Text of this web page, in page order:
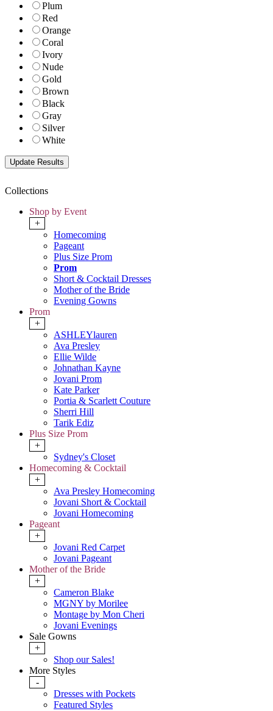
Plum
Red
Orange
Coral
Ivory
Nude
Gold
Brown
Black
Gray
Silver
White
Collections
Shop by Event
+
Homecoming
Pageant
Plus Size Prom
Prom
Short & Cocktail Dresses
Mother of the Bride
Evening Gowns
Prom
+
ASHLEYlauren
Ava Presley
Ellie Wilde
Johnathan Kayne
Jovani Prom
Kate Parker
Portia & Scarlett Couture
Sherri Hill
Tarik Ediz
Plus Size Prom
+
Sydney's Closet
Homecoming & Cocktail
+
Ava Presley Homecoming
Jovani Short & Cocktail
Jovani Homecoming
Pageant
+
Jovani Red Carpet
Jovani Pageant
Mother of the Bride
+
Cameron Blake
MGNY by Morilee
Montage by Mon Cheri
Jovani Evenings
Sale Gowns
+
Shop our Sales!
More Styles
-
Dresses with Pockets
Featured Styles